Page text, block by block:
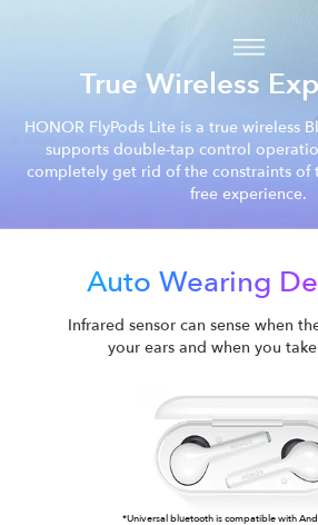
True Wireless
HONOR FlyPods Lite is a true wireless
supports double-tap control
completely get rid of the constraints of
free experience.
Auto Wearing
Infrared sensor can sense when
your ears and when you
*Universal bluetooth is compatible with